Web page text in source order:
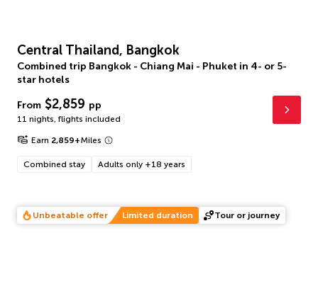
Central Thailand, Bangkok
Combined trip Bangkok - Chiang Mai - Phuket in 4- or 5-
star hotels
From $2,859 pp
11 nights, flights included
Earn 2,859+Miles
Combined stay Adults only +18 years
Unbeatable offer Limited duration Tour or journey